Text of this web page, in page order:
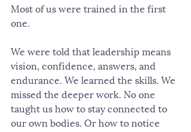
Most of us were trained in the first
one.
We were told that leadership means
vision, confidence, answers, and
endurance. We learned the skills. We
missed the deeper work. No one
taught us how to stay connected to
our own bodies. Or how to notice